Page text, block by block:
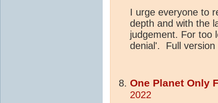
I urge everyone to
depth and with the
judgement. For too
denial'. Full
One Planet Only
2022